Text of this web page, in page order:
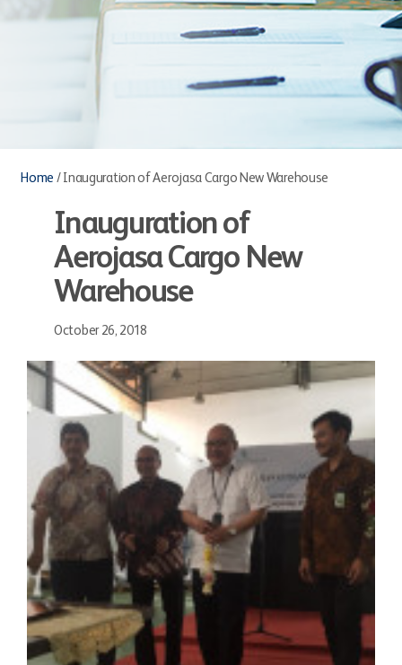
Home / Inauguration of Aerojasa Cargo New Warehouse
Inauguration of
Aerojasa Cargo New
Warehouse
October 26, 2018